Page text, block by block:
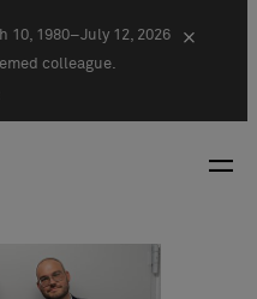
10, 1980–July 12, 2026
colleague.
×